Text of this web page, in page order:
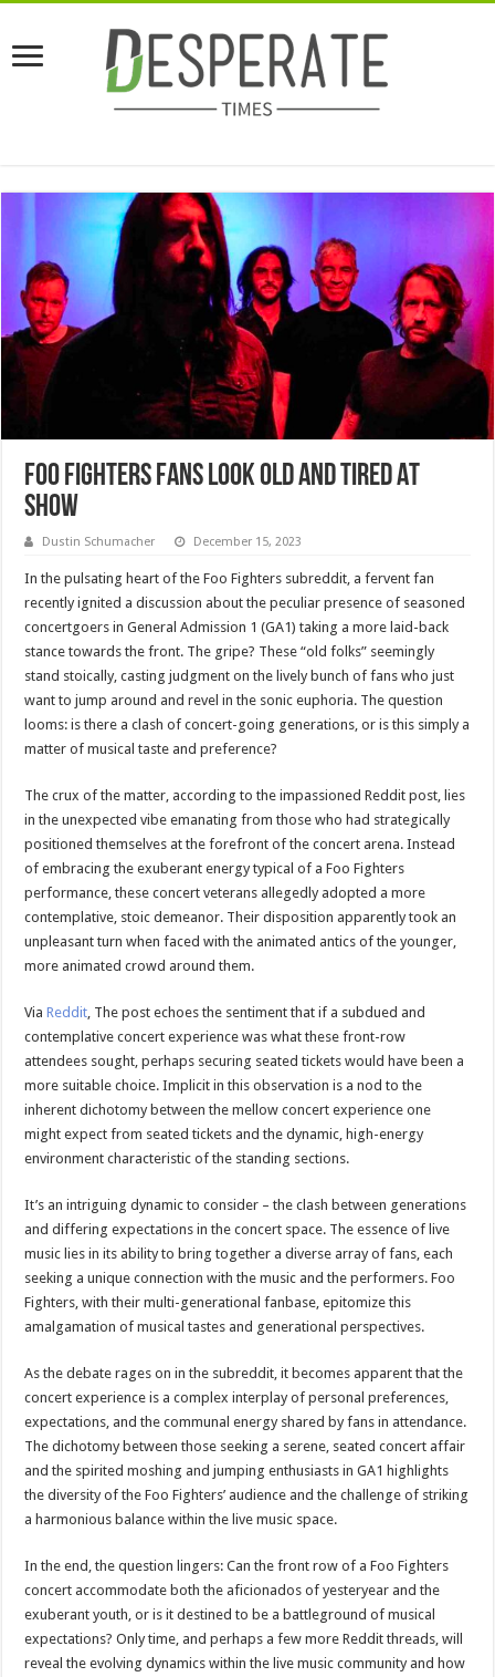
Foo Fighters Fans Look Old And Tired At
Show
Dustin Schumacher December 15, 2023
In the pulsating heart of the Foo Fighters subreddit, a fervent fan
recently ignited a discussion about the peculiar presence of seasoned
concertgoers in General Admission 1 (GA1) taking a more laid-back
stance towards the front. The gripe? These “old folks” seemingly
stand stoically, casting judgment on the lively bunch of fans who just
want to jump around and revel in the sonic euphoria. The question
looms: is there a clash of concert-going generations, or is this simply a
matter of musical taste and preference?
The crux of the matter, according to the impassioned Reddit post, lies
in the unexpected vibe emanating from those who had strategically
positioned themselves at the forefront of the concert arena. Instead
of embracing the exuberant energy typical of a Foo Fighters
performance, these concert veterans allegedly adopted a more
contemplative, stoic demeanor. Their disposition apparently took an
unpleasant turn when faced with the animated antics of the younger,
more animated crowd around them.
ViaReddit , The post echoes the sentiment that if a subdued and
contemplative concert experience was what these front-row
attendees sought, perhaps securing seated tickets would have been a
more suitable choice. Implicit in this observation is a nod to the
inherent dichotomy between the mellow concert experience one
might expect from seated tickets and the dynamic, high-energy
environment characteristic of the standing sections.
It’s an intriguing dynamic to consider – the clash between generations
and differing expectations in the concert space. The essence of live
music lies in its ability to bring together a diverse array of fans, each
seeking a unique connection with the music and the performers. Foo
Fighters, with their multi-generational fanbase, epitomize this
amalgamation of musical tastes and generational perspectives.
As the debate rages on in the subreddit, it becomes apparent that the
concert experience is a complex interplay of personal preferences,
expectations, and the communal energy shared by fans in attendance.
The dichotomy between those seeking a serene, seated concert affair
and the spirited moshing and jumping enthusiasts in GA1 highlights
the diversity of the Foo Fighters’ audience and the challenge of striking
a harmonious balance within the live music space.
In the end, the question lingers: Can the front row of a Foo Fighters
concert accommodate both the aficionados of yesteryear and the
exuberant youth, or is it destined to be a battleground of musical
expectations? Only time, and perhaps a few more Reddit threads, will
reveal the evolving dynamics within the live music community and how